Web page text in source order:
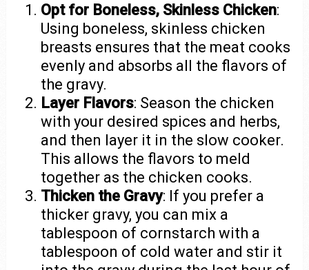
Opt for Boneless, Skinless Chicken:
Using boneless, skinless chicken
breasts ensures that the meat cooks
evenly and absorbs all the flavors of
the gravy.
Layer Flavors: Season the chicken
with your desired spices and herbs,
and then layer it in the slow cooker.
This allows the flavors to meld
together as the chicken cooks.
Thicken the Gravy: If you prefer a
thicker gravy, you can mix a
tablespoon of cornstarch with a
tablespoon of cold water and stir it